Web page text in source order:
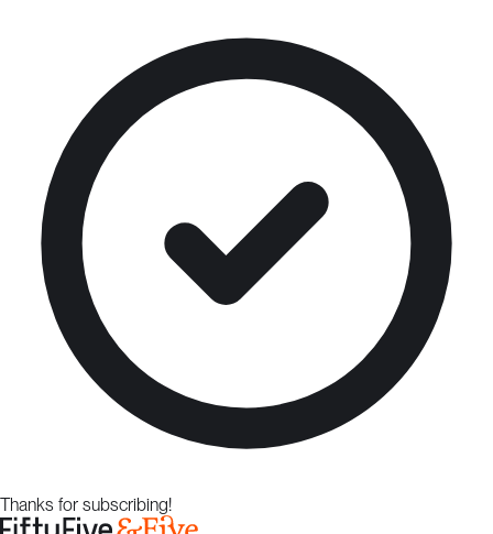
Thanks for subscribing!